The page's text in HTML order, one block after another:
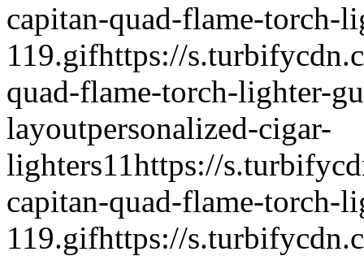
capitan-quad-flame-torch-
119.gifhttps://
quad-flame-torch-lighter-
layoutpersonalized-cigar-
lighters11https://
capitan-quad-flame-torch-
119.gifhttps://